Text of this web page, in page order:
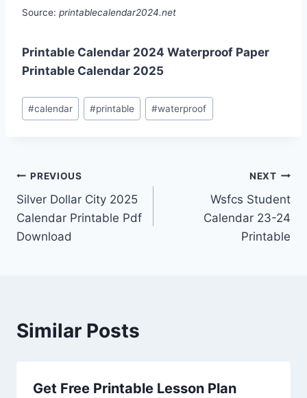
Source: printablecalendar2024.net
Printable Calendar 2024 Waterproof Paper
Printable Calendar 2025
Post
Tags:
#calendar #printable #waterproof
Post
navigation
PREVIOUS
Silver Dollar City 2025
Calendar Printable Pdf
Download
NEXT
Wsfcs Student
Calendar 23-24
Printable
Similar Posts
Get Free Printable Lesson Plan